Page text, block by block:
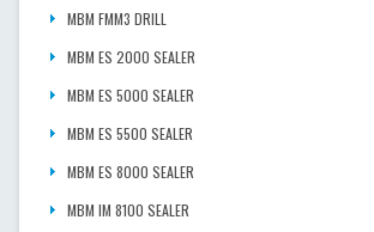
MBM FMM3 DRILL
MBM ES 2000 SEALER
MBM ES 5000 SEALER
MBM ES 5500 SEALER
MBM ES 8000 SEALER
MBM IM 8100 SEALER